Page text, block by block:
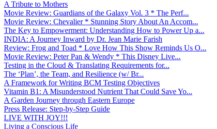
A Tribute to Mothers
Movie Review: Guardians of the Galaxy Vol. 3 * The Perf...
Movie Review: Chevalier * Stunning Story About An Accom...
The Key to Empowerment: Understanding How to Power Up a...
INDIA: A Journey Inward by Dr. Jean Marie Farish
Review: Frog and Toad * Love How This Show Reminds Us O...
Movie Review: Peter Pan & Wendy * This Disney Live...
Testing in the Cloud & Translating Requirements for...
The ‘Plan’, the Team, and Resilience (w/ Br...
A Framework for Writing BCM Testing Objectives
Vitamin B1: A Misunderstood Nutrient That Could Save Yo...
A Garden Journey through Eastern Europe
Press Release: Step-by-Step Guide
LIVE WITH JOY!!!
Living a Conscious Life